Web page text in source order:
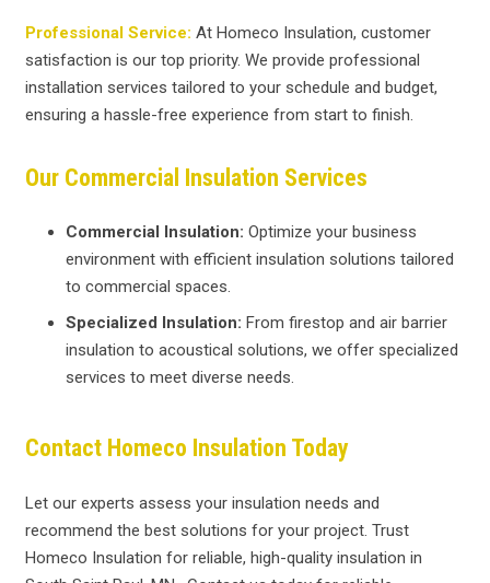
Professional Service: At Homeco Insulation, customer
satisfaction is our top priority. We provide professional
installation services tailored to your schedule and budget,
ensuring a hassle-free experience from start to finish.
Our Commercial Insulation Services
Commercial Insulation: Optimize your business
environment with efficient insulation solutions tailored
to commercial spaces.
Specialized Insulation: From firestop and air barrier
insulation to acoustical solutions, we offer specialized
services to meet diverse needs.
Contact Homeco Insulation Today
Let our experts assess your insulation needs and
recommend the best solutions for your project. Trust
Homeco Insulation for reliable, high-quality insulation in